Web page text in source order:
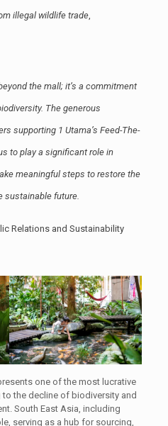
illegal wildlife trade,
the mall; it’s a commitment
The generous
supporting 1 Utama’s Feed-The-
to play a significant role in
meaningful steps to restore the
sustainable future.
Relations and Sustainability
one of the most lucrative
the decline of biodiversity and
South East Asia, including
serving as a hub for sourcing,